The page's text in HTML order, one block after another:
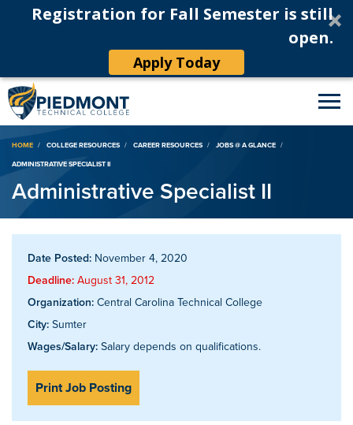
Registration for Fall Semester is still
open.
Apply Today
Breadcrumb
HOME COLLEGE RESOURCES CAREER RESOURCES
JOBS @ A GLANCE
ADMINISTRATIVE SPECIALIST II
Administrative Specialist II
Date Posted: November 4, 2020
Deadline: August 31, 2012
Organization: Central Carolina Technical College
City: Sumter
Wages/Salary: Salary depends on qualifications.
Print Job Posting